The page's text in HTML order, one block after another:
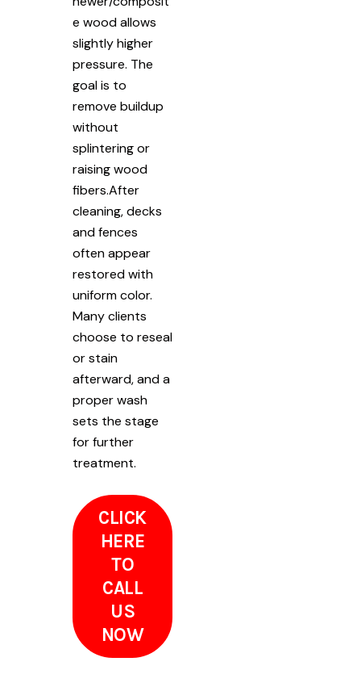
e wood allows
slightly higher
pressure. The
goal is to
remove buildup
without
splintering or
raising wood
fibers.After
cleaning, decks
and fences
often appear
restored with
uniform color.
Many clients
choose to reseal
or stain
afterward, and a
proper wash
sets the stage
for further
treatment.
CLICK
HERE
TO
CALL
US
NOW